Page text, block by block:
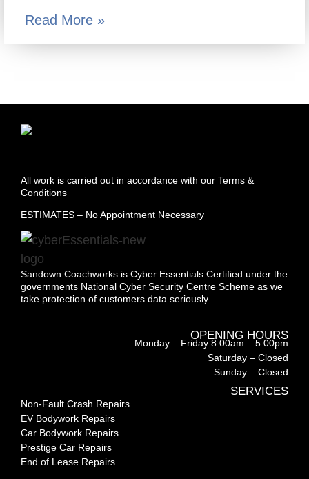
Read More »
All work is carried out in accordance with our Terms &
Conditions
ESTIMATES – No Appointment Necessary
Sandown Coachworks is Cyber Essentials Certified under the
governments National Cyber Security Centre Scheme as we
take protection of customers data seriously.
OPENING HOURS
Monday – Friday 8.00am – 5.00pm
Saturday – Closed
Sunday – Closed
SERVICES
Non-Fault Crash Repairs
EV Bodywork Repairs
Car Bodywork Repairs
Prestige Car Repairs
End of Lease Repairs